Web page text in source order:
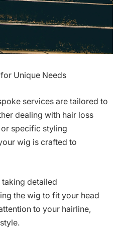
Unique Needs
services are tailored to
dealing with hair loss
specific styling
wig is crafted to
detailed
the wig to fit your head
to your hairline,